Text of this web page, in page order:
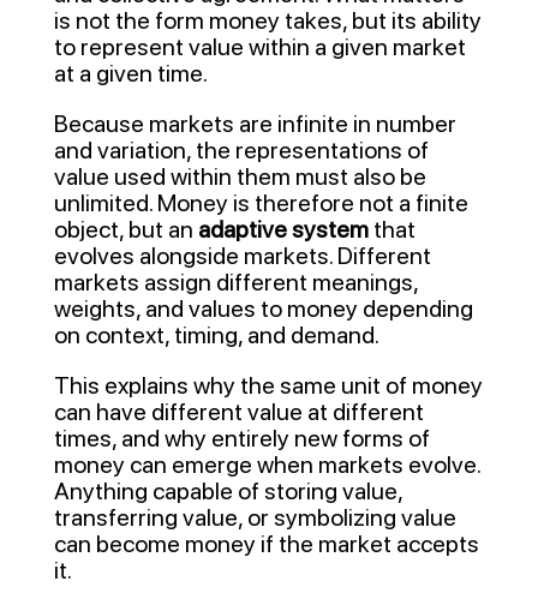
is not the form money takes, but its ability
to represent value within a given market
at a given time.
Because markets are infinite in number
and variation, the representations of
value used within them must also be
unlimited. Money is therefore not a finite
object, but an adaptive systemthat
evolves alongside markets. Different
markets assign different meanings,
weights, and values to money depending
on context, timing, and demand.
This explains why the same unit of money
can have different value at different
times, and why entirely new forms of
money can emerge when markets evolve.
Anything capable of storing value,
transferring value, or symbolizing value
can become money if the market accepts
it.